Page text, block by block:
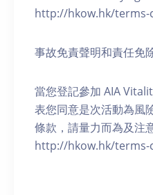
http://hkow.hk/
事故免責聲明和責任免
當您登記參加 AIA
表您同意是次活動為風
條款，請量力而為及注
http://hkow.hk/